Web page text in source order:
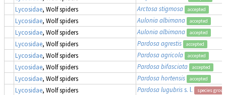
Lycosidae, Wolf spiders Arctosa stigmosa accepted
Lycosidae, Wolf spiders Aulonia albimana accepted
Lycosidae, Wolf spiders Aulonia albimana accepted
Lycosidae, Wolf spiders Pardosa agrestis accepted
Lycosidae, Wolf spiders Pardosa agricola accepted
Lycosidae, Wolf spiders Pardosa bifasciata accepted
Lycosidae, Wolf spiders Pardosa hortensis accepted
Lycosidae, Wolf spiders Pardosa lugubriss. l. species group